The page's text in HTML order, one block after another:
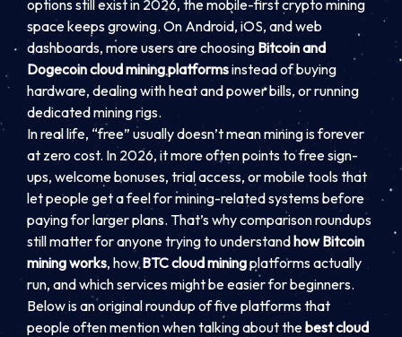
options still exist in 2026, the mobile-first crypto mining
space keeps growing. On Android, iOS, and web
dashboards, more users are choosing Bitcoin and
Dogecoin cloud mining platformsinstead of buying
hardware, dealing with heat and power bills, or running
dedicated mining rigs.
In real life, “free” usually doesn’t mean mining is forever
at zero cost. In 2026, it more often points to free sign-
ups, welcome bonuses, trial access, or mobile tools that
let people get a feel for mining-related systems before
paying for larger plans. That’s why comparison roundups
still matter for anyone trying to understandhow Bitcoin
mining works, howBTC cloud miningplatforms actually
run, and which services might be easier for beginners.
Below is an original roundup of five platforms that
people often mention when talking about thebest cloud